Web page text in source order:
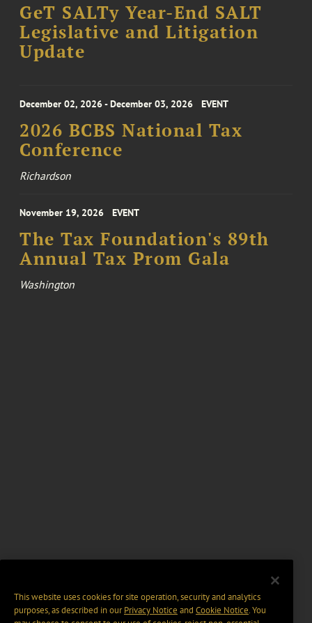
GeT SALTy Year-End SALT
Legislative and Litigation
Update
December 02, 2026 - December 03, 2026 EVENT
2026 BCBS National Tax
Conference
Richardson
November 19, 2026 EVENT
The Tax Foundation's 89th
Annual Tax Prom Gala
Washington
This website uses cookies for site operation, security and analytics
purposes, as described in ourPrivacy Notice and Cookie Notice. You